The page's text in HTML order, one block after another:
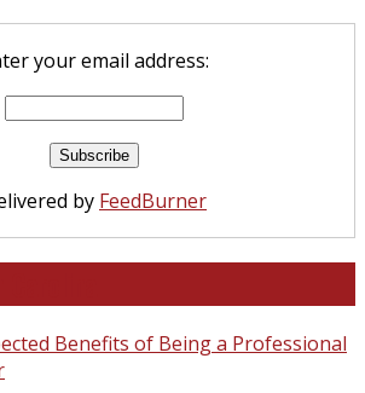
your email address:
by FeedBurner